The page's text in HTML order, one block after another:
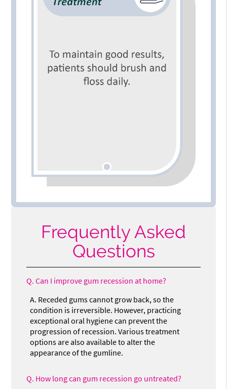
Frequently Asked
Questions
Q. Can I improve gum recession at home?
A. Receded gums cannot grow back, so the
condition is irreversible. However, practicing
exceptional oral hygiene can prevent the
progression of recession. Various treatment
options are also available to alter the
appearance of the gumline.
Q. How long can gum recession go untreated?